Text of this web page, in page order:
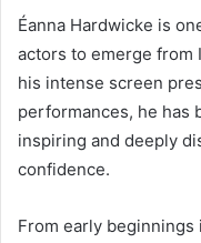
Éanna Hardwicke is
actors to emerge from
his intense screen
performances, he has
inspiring and deeply
confidence.
From early